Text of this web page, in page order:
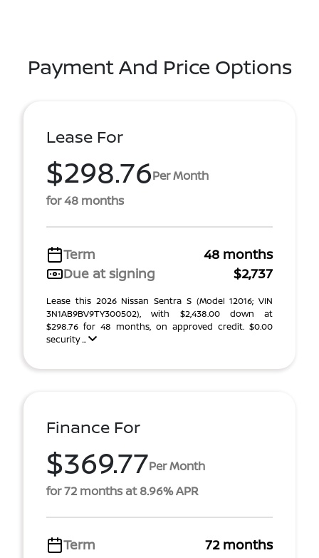
Payment And Price Options
Lease For
$298.76Per Month
for 48 months
Term
48 months
Due at signing
$2,737
Lease this 2026 Nissan Sentra S (Model 12016; VIN
3N1AB9BV9TY300502), with $2,438.00 down at
$298.76 for 48 months, on approved credit. $0.00
security ...
Finance For
$369.77Per Month
for 72 months at 8.96% APR
Term
72 months